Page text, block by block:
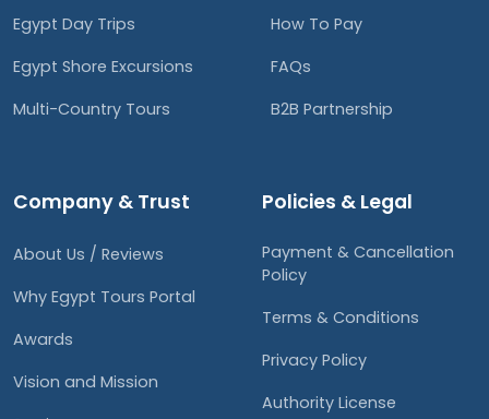
Egypt Day Trips
Egypt Shore Excursions
Multi-Country Tours
How To Pay
FAQs
B2B Partnership
Company & Trust
About Us / Reviews
Why Egypt Tours Portal
Awards
Vision and Mission
Policies & Legal
Payment & Cancellation
Policy
Terms & Conditions
Privacy Policy
Authority License